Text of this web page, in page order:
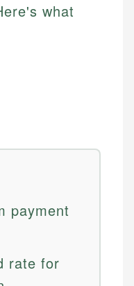
what
payment
rate for